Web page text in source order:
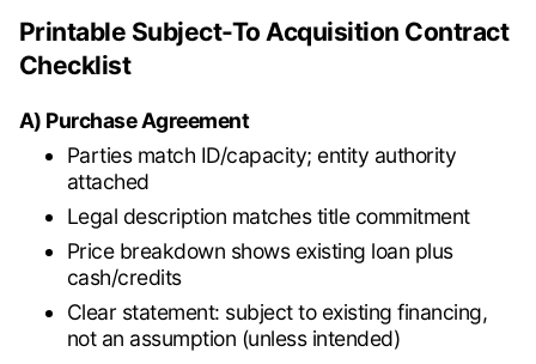
Printable Subject-To Acquisition Contract
Checklist
A) Purchase Agreement
Parties match ID/capacity; entity authority
attached
Legal description matches title commitment
Price breakdown shows existing loan plus
cash/credits
Clear statement: subject to existing financing,
not an assumption (unless intended)